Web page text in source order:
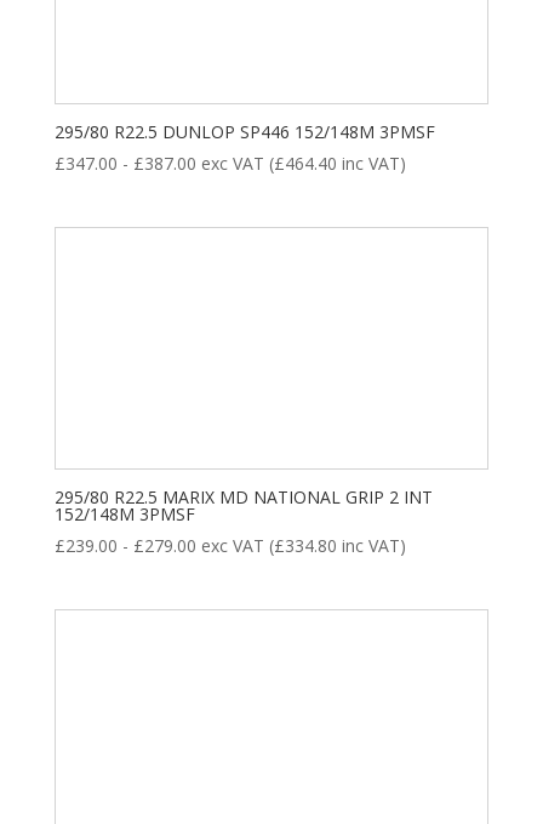
295/80 R22.5 DUNLOP SP446 152/148M 3PMSF
£347.00 - £387.00 exc VAT (£464.40 inc VAT)
295/80 R22.5 MARIX MD NATIONAL GRIP 2 INT
152/148M 3PMSF
£239.00 - £279.00 exc VAT (£334.80 inc VAT)